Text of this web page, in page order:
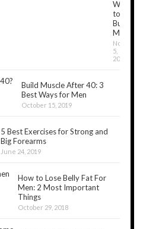
to
Build
Muscles
5,
2018
Build Muscle After 40: 3
Best Ways for Men
October 15, 2019
5 Best Exercises for Strong and
Big Forearms
June 24, 2019
How to Lose Belly Fat For
Men: 2 Most Important
Things
October 29, 2018